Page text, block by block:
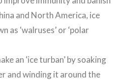
and North America, ice
as ‘walruses’ or ‘polar
an ‘ice turban’ by soaking
and winding it around the